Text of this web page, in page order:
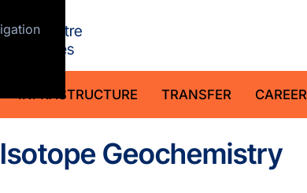
INFRASTRUCTURE TRANSFER CAREER
Geochemistry